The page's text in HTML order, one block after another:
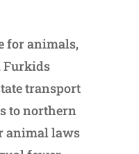
for animals,
Furkids
transport
to northern
animal laws